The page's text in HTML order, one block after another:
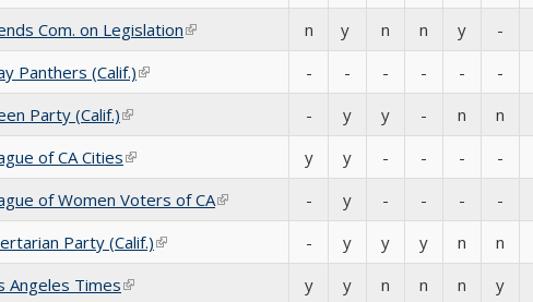
Com. on Legislation(link is external) n y n n y -
Panthers (Calif.)(link is external) - - - - - -
Party (Calif.)(link is external) - y y - n n
of CA Cities(link is external) y y - - - -
of Women Voters of CA(link is external)
- y - - - -
Party (Calif.)(link is external) - y y y n n
Angeles Times(link is external) y y n n n y